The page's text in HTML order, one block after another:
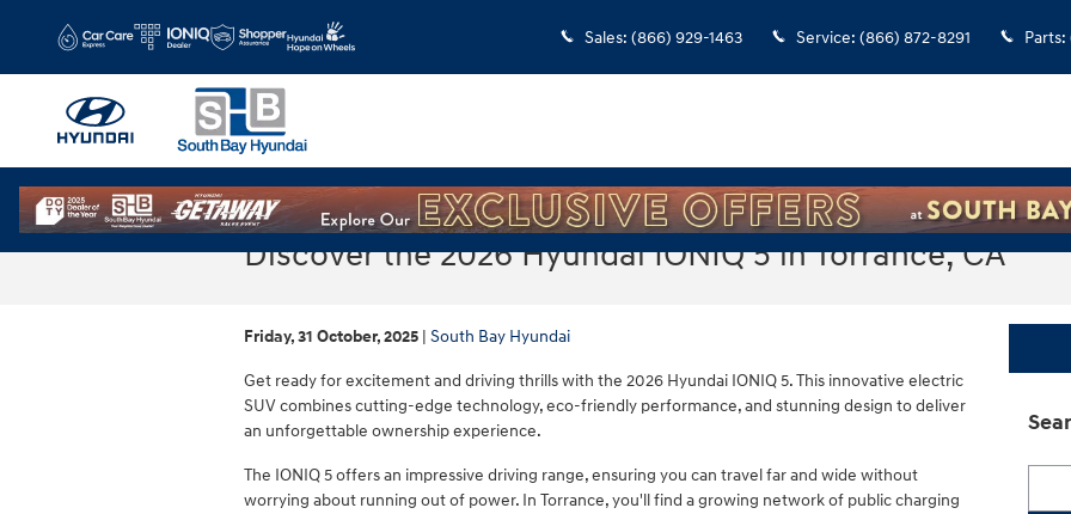
Sales: (866) 929-1463 Service: (866) 872-8291 Parts:
Discover the 2026 Hyundai IONIQ 5 in Torrance, CA
Friday, 31 October, 2025 South Bay Hyundai
Get ready for excitement and driving thrills with the 2026 Hyundai IONIQ 5. This innovative electric
SUV combines cutting-edge technology, eco-friendly performance, and stunning design to deliver
an unforgettable ownership experience.
The IONIQ 5 offers an impressive driving range, ensuring you can travel far and wide without
worrying about running out of power. In Torrance, you'll find a growing network of public charging